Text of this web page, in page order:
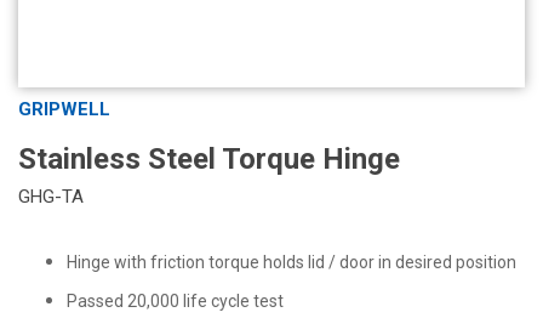
GRIPWELL
Stainless Steel Torque Hinge
GHG-TA
Hinge with friction torque holds lid / door in desired position
Passed 20,000 life cycle test